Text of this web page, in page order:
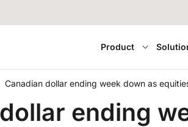
Product
Canadian dollar ending week down as
ending